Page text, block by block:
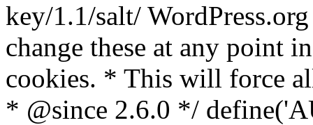
key/1.1/salt/
change these at any point
cookies. * This will force
* @since 2.6.0 */